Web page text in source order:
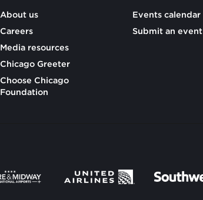
About us
Careers
Media resources
Chicago Greeter
Choose Chicago
Foundation
Events calendar
Submit an event